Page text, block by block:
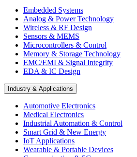
Embedded Systems
Analog & Power Technology
Wireless & RF Design
Sensors & MEMS
Microcontrollers & Control
Memory & Storage Technology
EMC/EMI & Signal Integrity
EDA & IC Design
Industry & Applications
Automotive Electronics
Medical Electronics
Industrial Automation & Control
Smart Grid & New Energy
IoT Applications
Wearable & Portable Devices